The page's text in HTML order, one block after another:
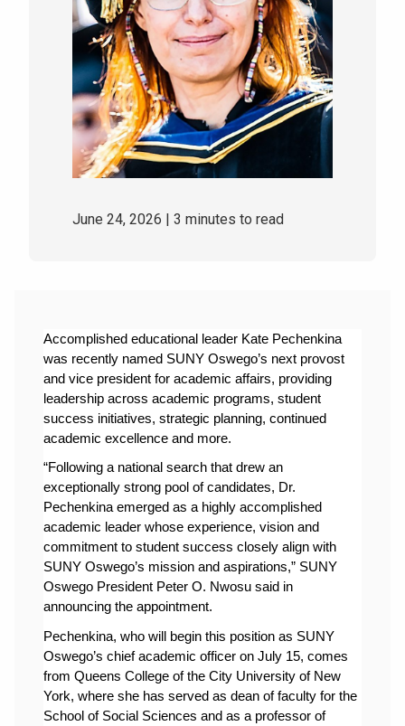
June 24, 2026 | 3 minutes to read
Accomplished educational leader Kate Pechenkina
was recently named SUNY Oswego’s next provost
and vice president for academic affairs, providing
leadership across academic programs, student
success initiatives, strategic planning, continued
academic excellence and more.
“Following a national search that drew an
exceptionally strong pool of candidates, Dr.
Pechenkina emerged as a highly accomplished
academic leader whose experience, vision and
commitment to student success closely align with
SUNY Oswego’s mission and aspirations,” SUNY
Oswego President Peter O. Nwosu said in
announcing the appointment.
Pechenkina, who will begin this position as SUNY
Oswego’s chief academic officer on July 15, comes
from Queens College of the City University of New
York, where she has served as dean of faculty for the
School of Social Sciences and as a professor of